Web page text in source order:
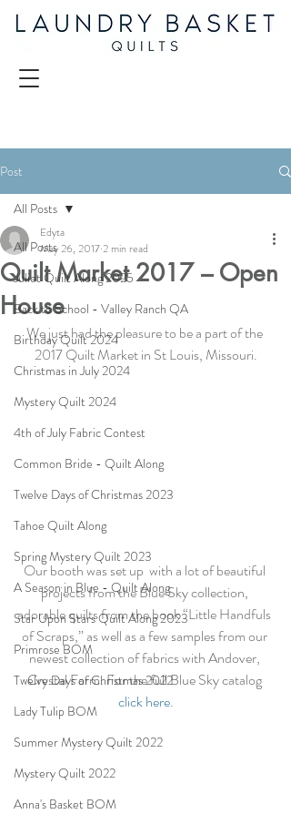
Post
All Posts
Juliet Quilt Along 2025
Back to School - Valley Ranch QA
Birthday Quilt 2024
Christmas in July 2024
Mystery Quilt 2024
4th of July Fabric Contest
Common Bride - Quilt Along
Twelve Days of Christmas 2023
Tahoe Quilt Along
Spring Mystery Quilt 2023
A Season in Blue - Quilt Along
Star Upon Stars Quilt Along 2023
Primrose BOM
Twelve Days of Christmas 2022
Lady Tulip BOM
Summer Mystery Quilt 2022
Mystery Quilt 2022
Anna's Basket BOM
All Posts
Quilt Market 2017 – Open
House
Edyta
May 26, 2017 2 min read
We just had the pleasure to be a part of the
2017 Quilt Market in St Louis, Missouri.
Our booth was set up  with a lot of beautiful
projects from the Blue Sky collection,
adorable quilts from the book “Little Handfuls
of Scraps,” as well as a few samples from our
newest collection of fabrics with Andover,
Crystal Farm. For the full Blue Sky catalog
click here.